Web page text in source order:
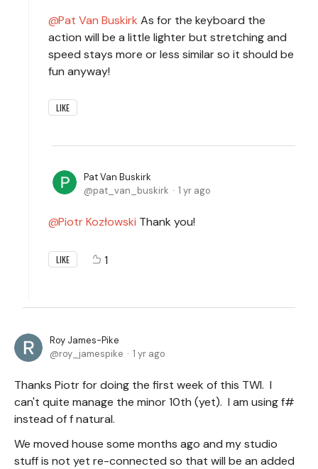
Pat Van Buskirk As for the keyboard the
action will be a little lighter but stretching and
speed stays more or less similar so it should be
fun anyway!
LIKE
Pat Van Buskirk
pat_van_buskirk
1 yr ago
Piotr Kozłowski Thank you!
LIKE 1
Roy James-Pike
roy_jamespike
1 yr ago
Thanks Piotr for doing the first week of this TWI. I
can't quite manage the minor 10th (yet). I am using f#
instead of f natural.
We moved house some months ago and my studio
stuff is not yet re-connected so that will be an added